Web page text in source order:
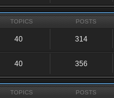
TOPICS POSTS
40 314
40 356
TOPICS POSTS